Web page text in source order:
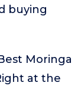
buying
Moringa
at the